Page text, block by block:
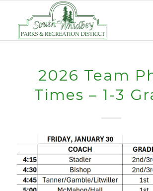
2026 Team
Times – 1-3